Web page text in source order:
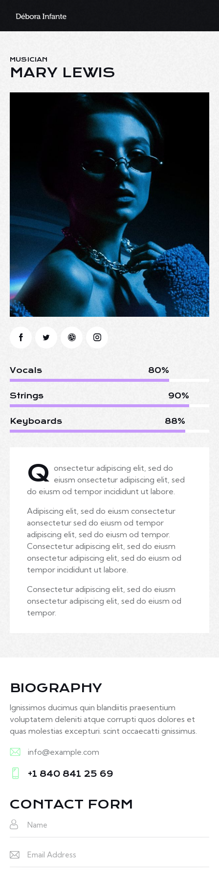
MUSICIAN
MARY LEWIS
Vocals 80%
Strings 90%
Keyboards 88%
Q onsectetur adipiscing elit, sed do
eiusm onsectetur adipiscing elit, sed
do eiusm od tempor incididunt ut labore.
Adipiscing elit, sed do eiusm consectetur
aonsectetur sed do eiusm od tempor
adipiscing elit, sed do eiusm od tempor.
Consectetur adipiscing elit, sed do eiusm
onsectetur adipiscing elit, sed do eiusm od
tempor incididunt ut labore.
Consectetur adipiscing elit, sed do eiusm
onsectetur adipiscing elit, sed do eiusm od
tempor.
BIOGRAPHY
Ignissimos ducimus quin blandiitis praesentium
voluptatem deleniti atque corrupti quos dolores et
quas molestias excepturi. scint occaecatti gnissimus.
E-
m
info@example.com
on
e:
+1 840 841 25 69
CONTACT FORM